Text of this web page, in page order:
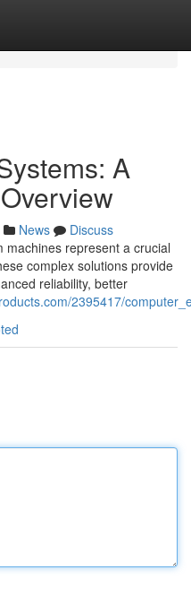
A
News
Discuss
machines represent a crucial
complex solutions provide
reliability, better
2395417/